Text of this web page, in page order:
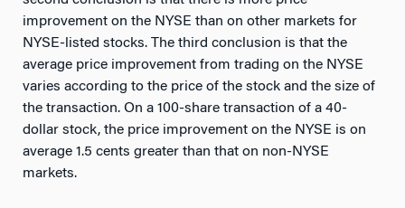
improvement on the NYSE than on other markets for
NYSE-listed stocks. The third conclusion is that the
average price improvement from trading on the NYSE
varies according to the price of the stock and the size of
the transaction. On a 100-share transaction of a 40-
dollar stock, the price improvement on the NYSE is on
average 1.5 cents greater than that on non-NYSE
markets.